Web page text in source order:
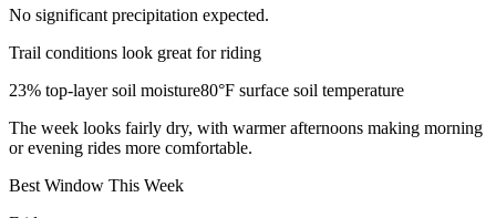
No significant precipitation expected.
Trail conditions look great for riding
23% top-layer soil moisture80°F surface soil temperature
The week looks fairly dry, with warmer afternoons making morning
or evening rides more comfortable.
Best Window This Week